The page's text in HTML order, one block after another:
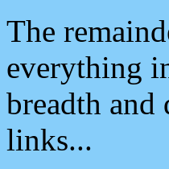
The
everything
breadth
links...